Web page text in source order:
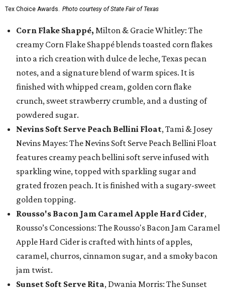
Tex Choice Awards. Photo courtesy of State Fair of Texas
Corn Flake Shappé, Milton & Gracie Whitley: The
creamy Corn Flake Shappé blends toasted corn flakes
into a rich creation with dulce de leche, Texas pecan
notes, and a signature blend of warm spices. It is
finished with whipped cream, golden corn flake
crunch, sweet strawberry crumble, and a dusting of
powdered sugar.
Nevins Soft Serve Peach Bellini Float, Tami & Josey
Nevins Mayes: The Nevins Soft Serve Peach Bellini Float
features creamy peach bellini soft serve infused with
sparkling wine, topped with sparkling sugar and
grated frozen peach. It is finished with a sugary-sweet
golden topping.
Rousso's Bacon Jam Caramel Apple Hard Cider,
Rousso’s Concessions: The Rousso's Bacon Jam Caramel
Apple Hard Cider is crafted with hints of apples,
caramel, churros, cinnamon sugar, and a smoky bacon
jam twist.
Sunset Soft Serve Rita, Dwania Morris: The Sunset